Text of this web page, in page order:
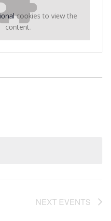
cookies to view the
content.
NEXT EVENTS